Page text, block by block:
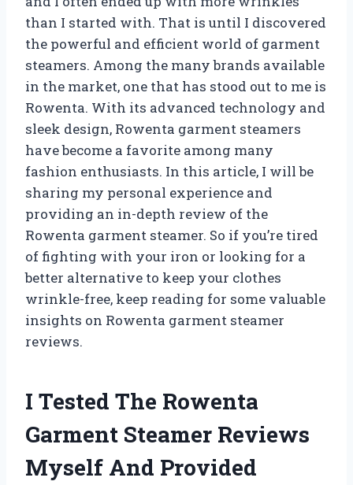
than I started with. That is until I discovered
the powerful and efficient world of garment
steamers. Among the many brands available
in the market, one that has stood out to me is
Rowenta. With its advanced technology and
sleek design, Rowenta garment steamers
have become a favorite among many
fashion enthusiasts. In this article, I will be
sharing my personal experience and
providing an in-depth review of the
Rowenta garment steamer. So if you’re tired
of fighting with your iron or looking for a
better alternative to keep your clothes
wrinkle-free, keep reading for some valuable
insights on Rowenta garment steamer
reviews.
I Tested The Rowenta
Garment Steamer Reviews
Myself And Provided